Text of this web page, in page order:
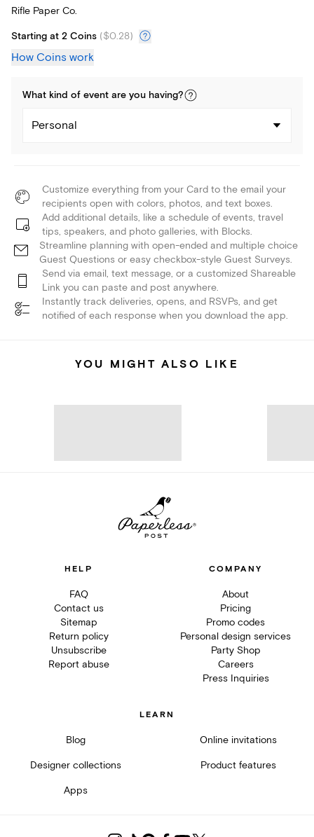
Rifle Paper Co.
Starting at 2 Coins ($0.28)
How Coins work
What kind of event are you having?
Personal
Customize everything from your Card to the email your
recipients open with colors, photos, and text boxes.
Add additional details, like a schedule of events, travel
tips, speakers, and photo galleries, with Blocks.
Streamline planning with open-ended and multiple choice
Guest Questions or easy checkbox-style Guest Surveys.
Send via email, text message, or a customized Shareable
Link you can paste and post anywhere.
Instantly track deliveries, opens, and RSVPs, and get
notified of each response when you download the app.
YOU MIGHT ALSO LIKE
HELP
FAQ
Contact us
Sitemap
Return policy
Unsubscribe
Report abuse
COMPANY
About
Pricing
Promo codes
Personal design services
Party Shop
Careers
Press Inquiries
LEARN
Blog Online invitations
Designer collections Product features
Apps